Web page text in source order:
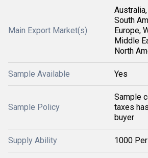
Main Export Market(s)
South
Europe,
Middle
North
Sample Available Yes
Sample Policy
Sample
taxes
buyer
Supply Ability 1000